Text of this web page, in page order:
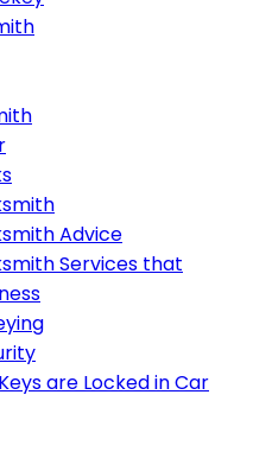
Advice
Services that
are Locked in Car